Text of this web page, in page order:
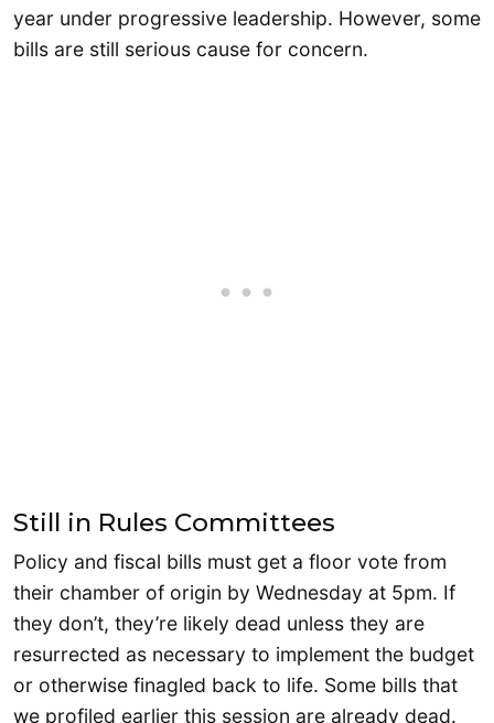
year under progressive leadership. However, some
bills are still serious cause for concern.
Still in Rules Committees
Policy and fiscal bills must get a floor vote from
their chamber of origin by Wednesday at 5pm. If
they don’t, they’re likely dead unless they are
resurrected as necessary to implement the budget
or otherwise finagled back to life. Some bills that
we profiled earlier this session are already dead.